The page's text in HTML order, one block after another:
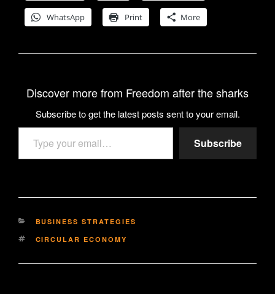
WhatsApp Print More
Discover more from Freedom after the sharks
Subscribe to get the latest posts sent to your email.
Type your email…
Subscribe
CATEGORIES
BUSINESS STRATEGIES
TAGS
CIRCULAR ECONOMY